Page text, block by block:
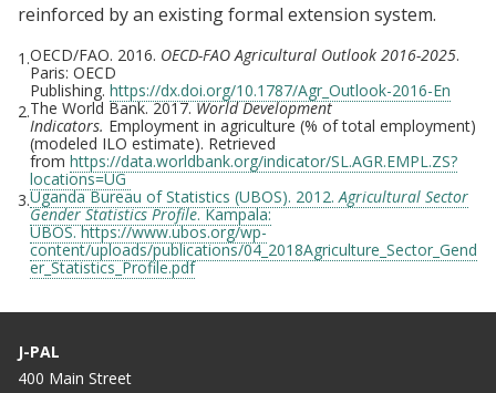
reinforced by an existing formal extension system.
1.OECD/FAO. 2016. OECD-FAO Agricultural Outlook 2016-2025.
Paris: OECD
Publishing. https://dx.doi.org/10.1787/Agr_Outlook-2016-En
2.The World Bank. 2017.World Development
Indicators. Employment in agriculture (% of total employment)
(modeled ILO estimate). Retrieved
from https://data.worldbank.org/indicator/SL.AGR.EMPL.ZS?
locations=UG
3.Uganda Bureau of Statistics (UBOS). 2012.Agricultural Sector
Gender Statistics Profile. Kampala:
UBOS. https://www.ubos.org/wp-
content/uploads/publications/04_2018Agriculture_Sector_Gend
er_Statistics_Profile.pdf
J-PAL
400 Main Street